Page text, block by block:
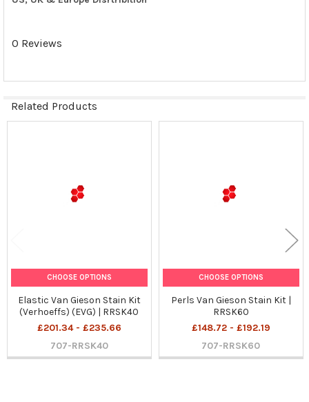
ADD
0 Reviews
Related Products
CHOOSE OPTIONS
Elastic Van Gieson Stain Kit
(Verhoeffs) (EVG) | RRSK40
£201.34 - £235.66
707-RRSK40
CHOOSE OPTIONS
Perls Van Gieson Stain Kit |
RRSK60
£148.72 - £192.19
707-RRSK60